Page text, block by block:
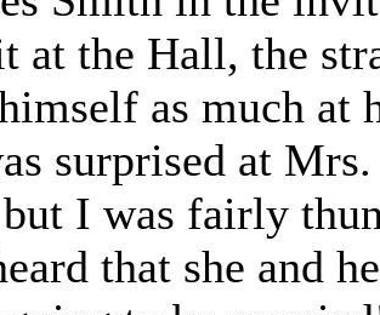
at the Hall, the
as much at
surprised at
I was fairly
that she and